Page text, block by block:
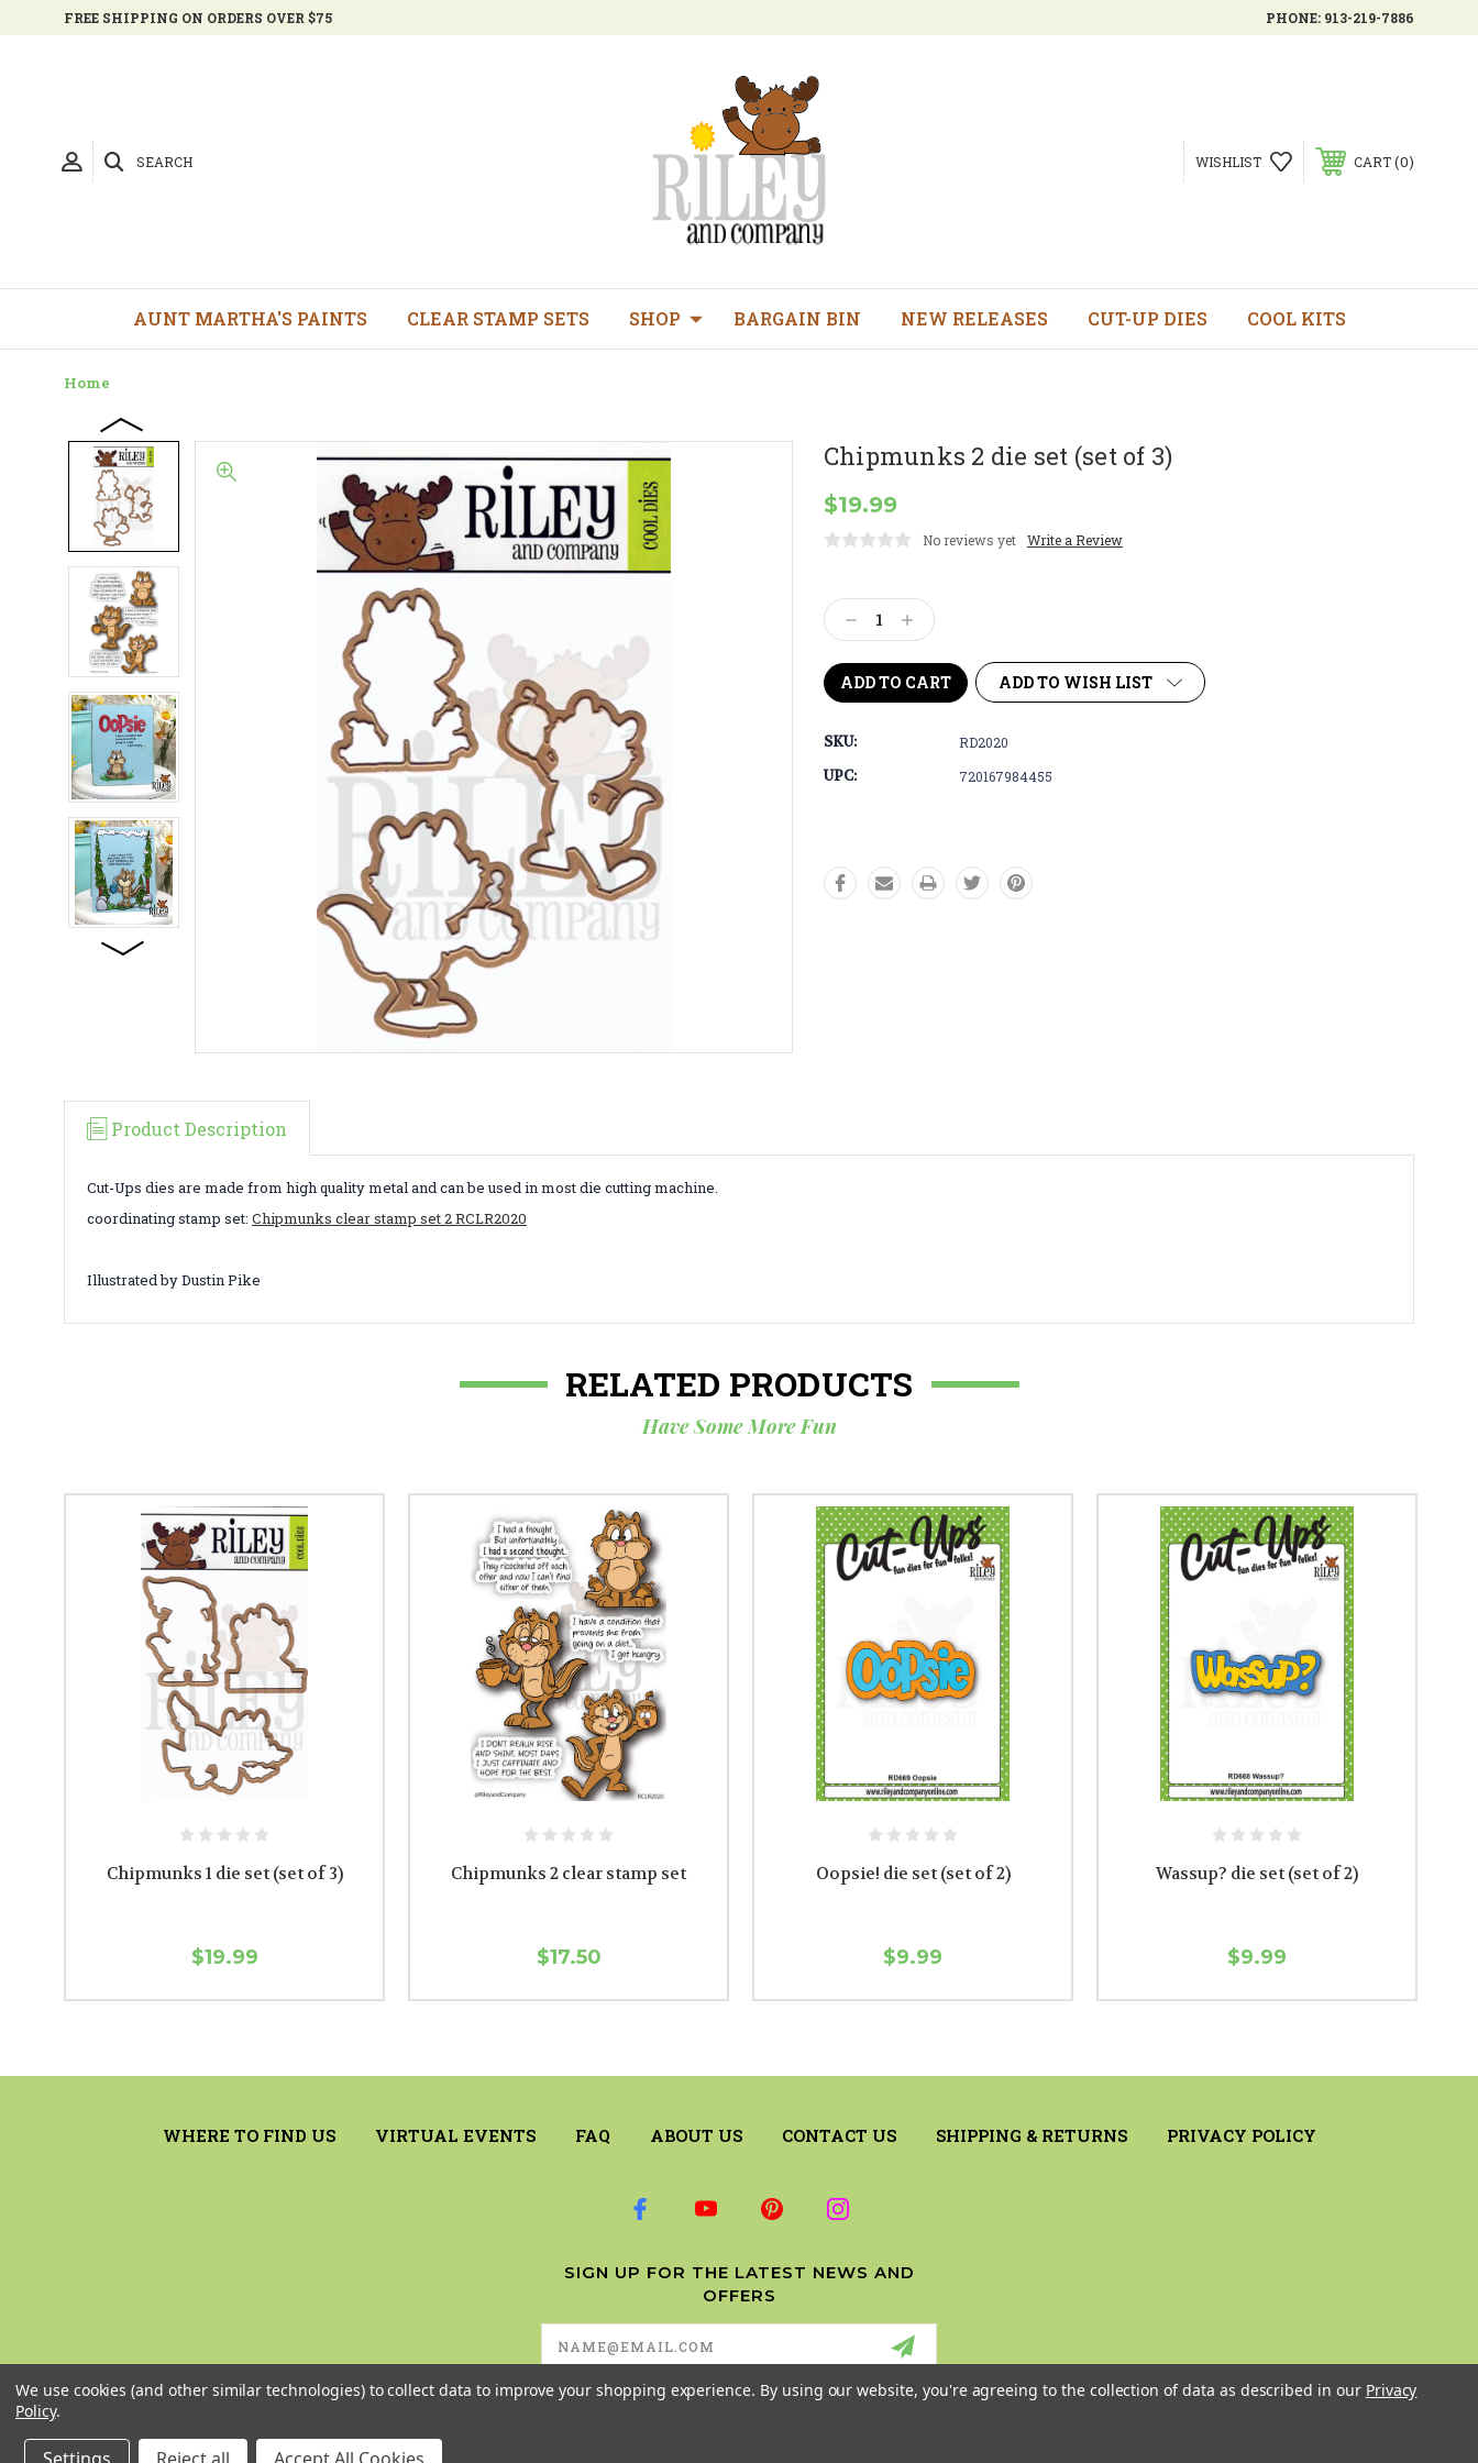
FREE SHIPPING ON ORDERS OVER $75 PHONE: 913-219-7886
SEARCH WISHLIST CART 0
AUNT MARTHA'S PAINTS CLEAR STAMP SETS SHOP BARGAIN BIN NEW RELEASES CUT-UP DIES COOL KITS
Home
Chipmunks 2 die set (set of 3)
$19.99
No reviews yet Write a Review
Stock:
Decrease
Quantity:
Increase
Quantity:
ADD TO WISH LIST
SKU: RD2020
UPC: 720167984455
Product Description
Cut-Ups dies are made from high quality metal and can be used in most die cutting machine.
coordinating stamp set: Chipmunks clear stamp set 2 RCLR2020
Illustrated by Dustin Pike
RELATED PRODUCTS
Have Some More Fun
Chipmunks 1 die set (set of 3)
$19.99
Chipmunks 2 clear stamp set
$17.50
Oopsie! die set (set of 2)
$9.99
Wassup? die set (set of 2)
$9.99
WHERE TO FIND US VIRTUAL EVENTS FAQ ABOUT US CONTACT US SHIPPING & RETURNS PRIVACY POLICY
SIGN UP FOR THE LATEST NEWS AND
OFFERS
Email
Address
We use cookies (and other similar technologies) to collect data to improve your shopping experience. By using our website, you're agreeing to the collection of data as described in our Privacy
Policy.